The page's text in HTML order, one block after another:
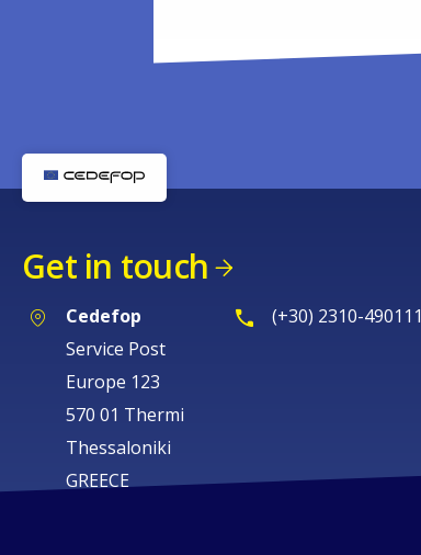
Get in touch
Cedefop
Service Post
Europe 123
570 01 Thermi
Thessaloniki
GREECE
(+30) 2310-490111